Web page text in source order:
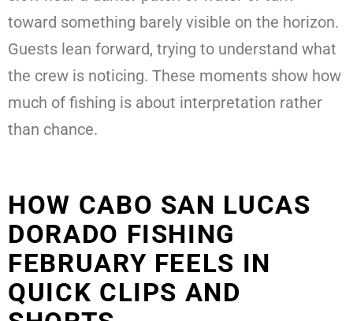
toward something barely visible on the horizon.
Guests lean forward, trying to understand what
the crew is noticing. These moments show how
much of fishing is about interpretation rather
than chance.
HOW CABO SAN LUCAS
DORADO FISHING
FEBRUARY FEELS IN
QUICK CLIPS AND